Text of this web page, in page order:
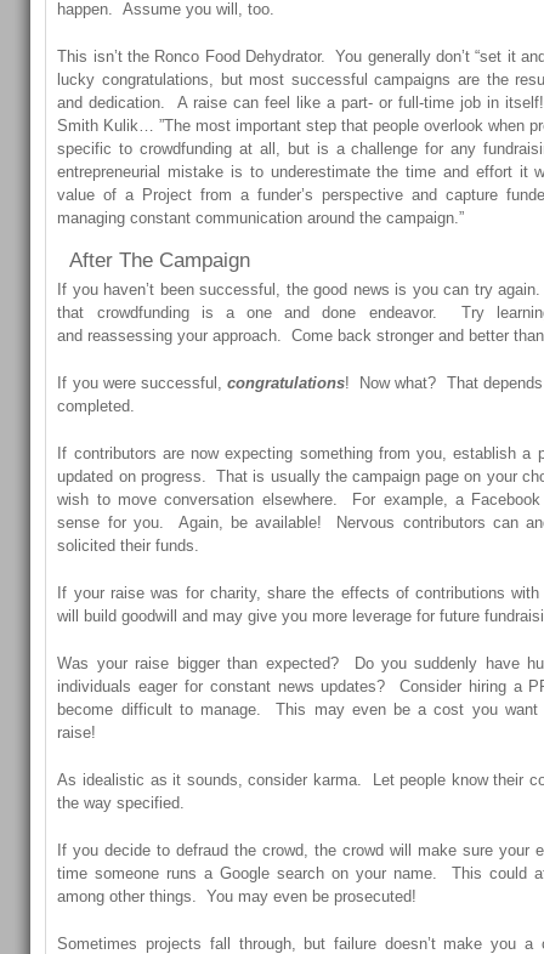
happen. Assume you will, too.
This isn’t the Ronco Food Dehydrator. You generally don’t “set it
lucky congratulations, but most successful campaigns are the
and dedication. A raise can feel like a part- or full-time job in
Smith Kulik… ”The most important step that people overlook when
specific to crowdfunding at all, but is a challenge for any
entrepreneurial mistake is to underestimate the time and effort it
value of a Project from a funder’s perspective and capture
managing constant communication around the campaign.”
After The Campaign
If you haven’t been successful, the good news is you can try
that crowdfunding is a one and done endeavor. Try
and reassessing your approach. Come back stronger and better
If you were successful, congratulations! Now what? That
completed.
If contributors are now expecting something from you, establish a
updated on progress. That is usually the campaign page on your
wish to move conversation elsewhere. For example, a
sense for you. Again, be available! Nervous contributors can
solicited their funds.
If your raise was for charity, share the effects of contributions
will build goodwill and may give you more leverage for future
Was your raise bigger than expected? Do you suddenly have
individuals eager for constant news updates? Consider hiring a
become difficult to manage. This may even be a cost you want
raise!
As idealistic as it sounds, consider karma. Let people know their
the way specified.
If you decide to defraud the crowd, the crowd will make sure your
time someone runs a Google search on your name. This could
among other things. You may even be prosecuted!
Sometimes projects fall through, but failure doesn’t make you